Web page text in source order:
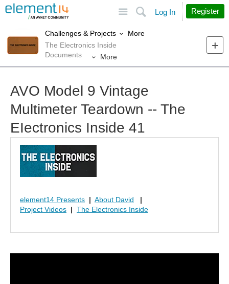
Search
Log In Register
Challenges & Projects
More
The Electronics Inside
Documents
More
AVO Model 9 Vintage
Multimeter Teardown -- The
EIectronics Inside 41
element14 Presents | About David
|
Project Videos | The Electronics Inside